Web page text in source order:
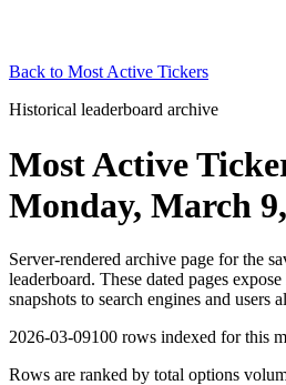
Back to Most Active Tickers
Historical leaderboard archive
Most Active
Monday, March
Server-rendered archive page for the
leaderboard. These dated pages
snapshots to search engines and users
2026-03-09100 rows indexed for this
Rows are ranked by total options